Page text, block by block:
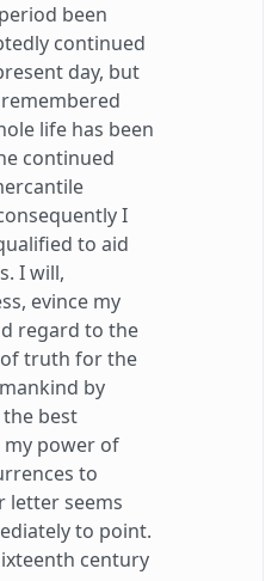
been
continued
day, but
life has been
continued
I
to aid
I will,
evince my
regard to the
truth for the
by
best
power of
to
letter seems
to point.
century